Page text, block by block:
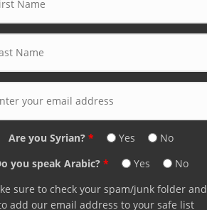
Are you Syrian? * Yes
No
you speak Arabic? * Yes
No
sure to check your spam/junk folder and
add our email address to your safe list